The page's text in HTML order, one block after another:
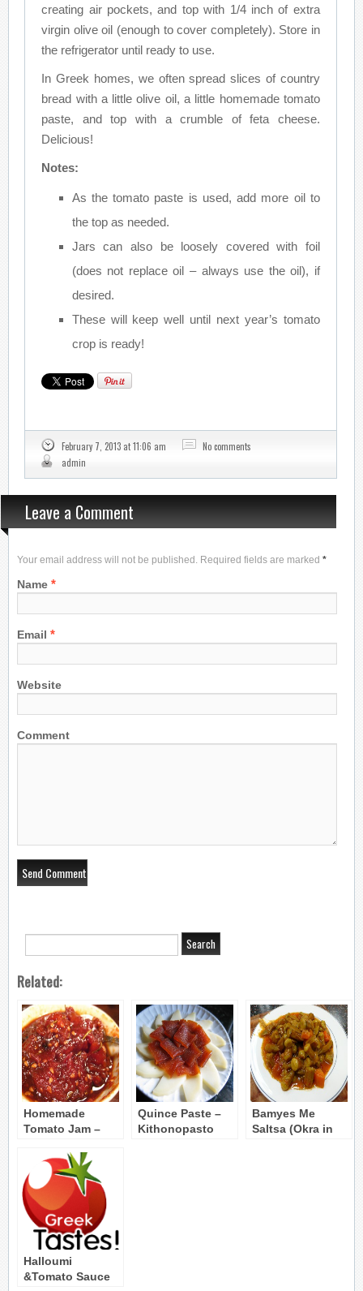
creating air pockets, and top with 1/4 inch of extra
virgin olive oil (enough to cover completely). Store in
the refrigerator until ready to use.
In Greek homes, we often spread slices of country
bread with a little olive oil, a little homemade tomato
paste, and top with a crumble of feta cheese.
Delicious!
Notes:
As the tomato paste is used, add more oil to
the top as needed.
Jars can also be loosely covered with foil
(does not replace oil – always use the oil), if
desired.
These will keep well until next year’s tomato
crop is ready!
February 7, 2013 at 11:06 am
No comments
admin
Leave a Comment
Your email address will not be published. Required fields are marked *
Name *
Email *
Website
Comment
Related:
Homemade
Tomato Jam –
Ntomatas
Quince Paste –
Kithonopasto
Bamyes Me
Saltsa (Okra in
Halloumi
&Tomato Sauce